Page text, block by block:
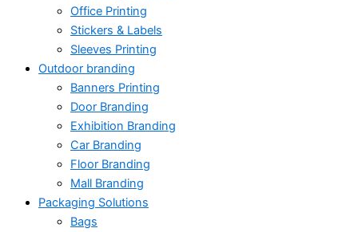
Office Printing
Stickers & Labels
Sleeves Printing
Outdoor branding
Banners Printing
Door Branding
Exhibition Branding
Car Branding
Floor Branding
Mall Branding
Packaging Solutions
Bags